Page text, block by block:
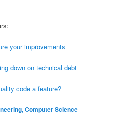
your improvements
down on technical debt
code a feature?
Computer Science |